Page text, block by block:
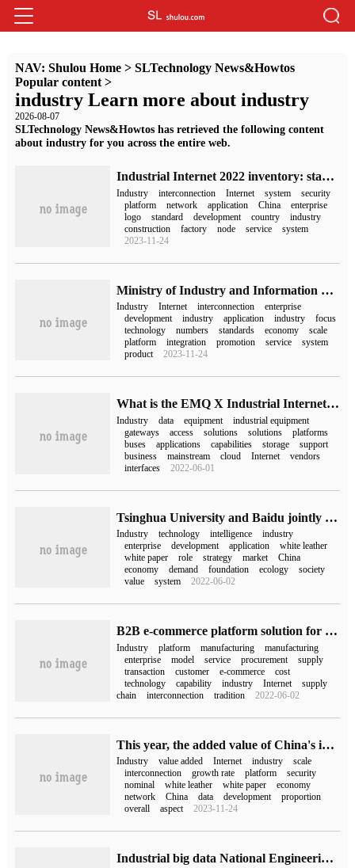
NAV: Shulou Home> SLTechnology News&Howtos
Popular content>
industry Learn more about industry
2026-08-07
SLTechnology News&Howtos has retrieved the following content
about industry for you across the entire web.
Industrial Internet 2022 inventory: standards are issued one after another, and applications are gradually deepened
Industry interconnection Internet system
security
platform
network application China
enterprise
logo
standard development country
industry
construction
factory node service
system
2023-11-24
Ministry of Industry and Information Technology: the industrial Internet logo analysis system has been completed in an all-round way, and the popularization of the industrial Internet in the key industrial chain will be strengthened.
Industry Internet interconnection
enterprise
development
industry application industry
focus
technology
numbers standards economy
scale
platform
integration promotion service
system
product
2023-11-24
What is the EMQ X Industrial Internet of things solution?
Industry data equipment
industrial equipment
gateways
access solutions solutions
platforms
buses
applications capabilities storage
support
business
mainstream cloud Internet
vendors
interfaces
2022-06-01
Tsinghua University and Baidu jointly issued a white paper with 20,000 words to answer three basic questions about "industrial intelligence".
Industry technology intelligence
industry
enterprise
development application
white leather
white paper
role strategy market
China
economy
demand foundation ecology
society
value
system 2022-06-02
B2B e-commerce platform solution for digital cloud industrial manufacturing industry
Industry platform manufacturing
manufacturing
enterprise
model service procurement
supply
transaction
customer e-commerce
cost
technology
capability industry Internet
supply
chain
interconnection tradition 2022-06-02
This year, the added value of China's industrial Internet industry will reach 4.45 trillion yuan, accounting for 3.64% of GDP.
Industry value added Internet industry
scale
interconnection
growth rate platform
security
nominal
white leather white paper
economy
network
China data development
proportion
overall
aspect 2023-11-24
Industrial big data National Engineering Laboratory of Applied Technology